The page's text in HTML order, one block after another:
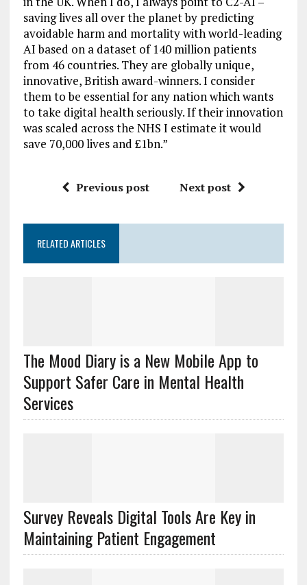
saving lives all over the planet by predicting
avoidable harm and mortality with world-leading
AI based on a dataset of 140 million patients
from 46 countries. They are globally unique,
innovative, British award-winners. I consider
them to be essential for any nation which wants
to take digital health seriously. If their innovation
was scaled across the NHS I estimate it would
save 70,000 lives and £1bn.”
Previous post Next post
RELATED ARTICLES
The Mood Diary is a New Mobile App to
Support Safer Care in Mental Health
Services
Survey Reveals Digital Tools Are Key in
Maintaining Patient Engagement